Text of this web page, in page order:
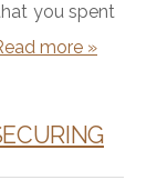
you spent
more »